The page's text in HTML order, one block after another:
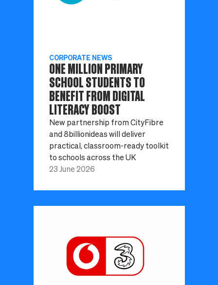
CORPORATE NEWS
ONE MILLION PRIMARY
SCHOOL STUDENTS TO
BENEFIT FROM DIGITAL
LITERACY BOOST
New partnership from CityFibre
and 8billionideas will deliver
practical, classroom-ready toolkit
to schools across the UK
23 June 2026